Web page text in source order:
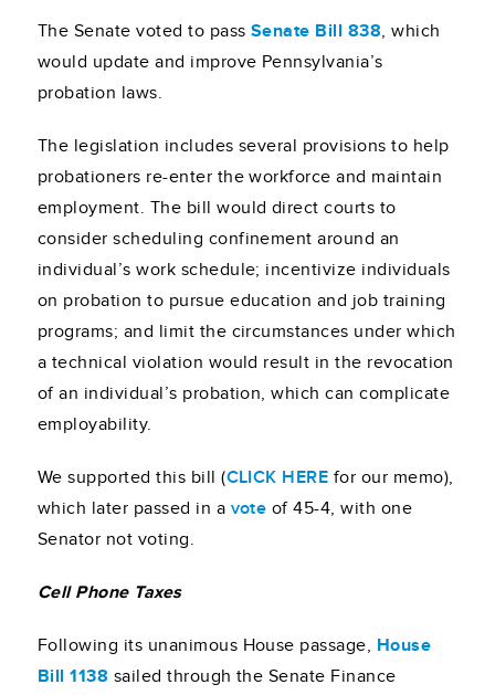
The Senate voted to pass Senate Bill 838, which
would update and improve Pennsylvania’s
probation laws.
The legislation includes several provisions to help
probationers re-enter the workforce and maintain
employment. The bill would direct courts to
consider scheduling confinement around an
individual’s work schedule; incentivize individuals
on probation to pursue education and job training
programs; and limit the circumstances under which
a technical violation would result in the revocation
of an individual’s probation, which can complicate
employability.
We supported this bill (CLICK HERE for our memo),
which later passed in a vote of 45-4, with one
Senator not voting.
Cell Phone Taxes
Following its unanimous House passage, House
Bill 1138 sailed through the Senate Finance